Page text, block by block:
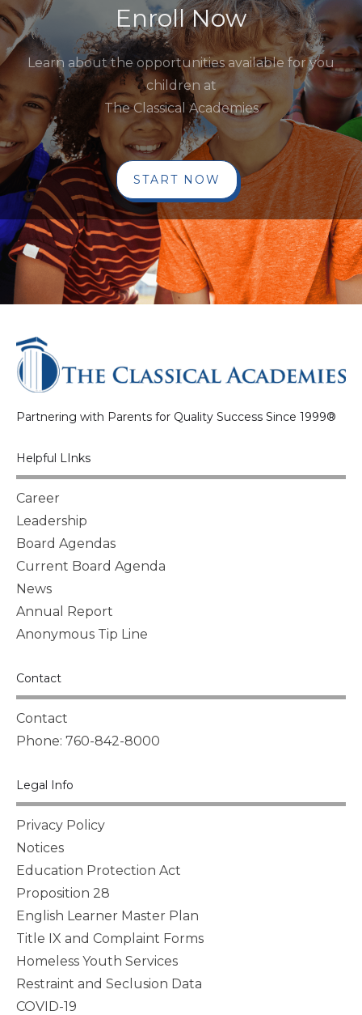
Enroll Now
Learn about the opportunities available for you
children at
The Classical Academies
START NOW
Partnering with Parents for Quality Success Since 1999®
Helpful LInks
Career
Leadership
Board Agendas
Current Board Agenda
News
Annual Report
Anonymous Tip Line
Contact
Contact
Phone: 760-842-8000
Legal Info
Privacy Policy
Notices
Education Protection Act
Proposition 28
English Learner Master Plan
Title IX and Complaint Forms
Homeless Youth Services
Restraint and Seclusion Data
COVID-19